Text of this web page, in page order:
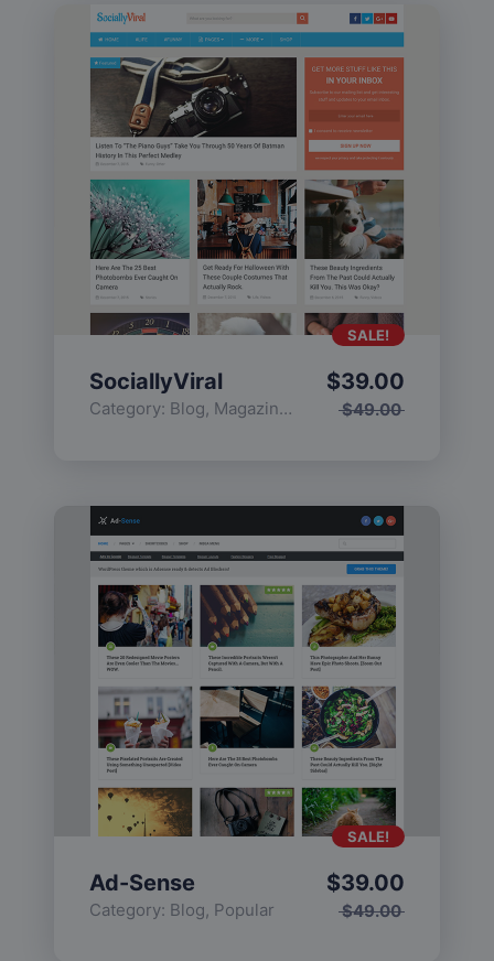
SociallyViral
Category: Blog, Magazine , Popular
$49.00
$39.00
SALE!
Ad-Sense
Category: Blog, Popular $49.00
$39.00
SALE!